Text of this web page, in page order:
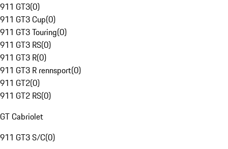
911 GT3(0)
911 GT3 Cup(0)
911 GT3 Touring(0)
911 GT3 RS(0)
911 GT3 R(0)
911 GT3 R rennsport(0)
911 GT2(0)
911 GT2 RS(0)
GT Cabriolet
911 GT3 S/C(0)